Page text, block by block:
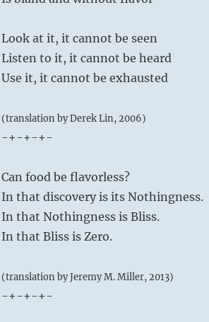
Look at it, it cannot be seen
Listen to it, it cannot be heard
Use it, it cannot be exhausted
(translation by Derek Lin, 2006)
-+-+-+-
Can food be flavorless?
In that discovery is its Nothingness.
In that Nothingness is Bliss.
In that Bliss is Zero.
(translation by Jeremy M. Miller, 2013)
-+-+-+-